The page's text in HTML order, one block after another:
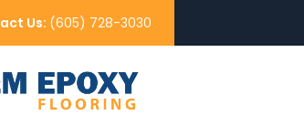
Us: (605) 728-3030